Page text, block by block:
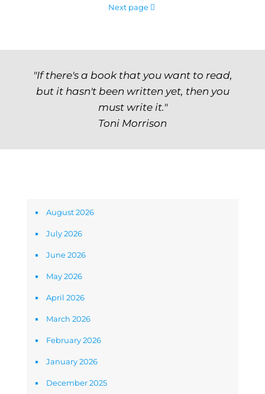
Next page
"If there's a book that you want to read,
but it hasn't been written yet, then you
must write it."
Toni Morrison
August 2026
July 2026
June 2026
May 2026
April 2026
March 2026
February 2026
January 2026
December 2025